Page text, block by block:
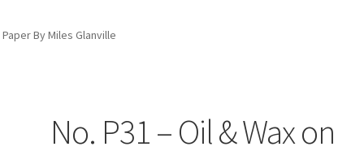
and ConditionsCart
Paper By Miles Glanville
No. P31 – Oil & Wax on